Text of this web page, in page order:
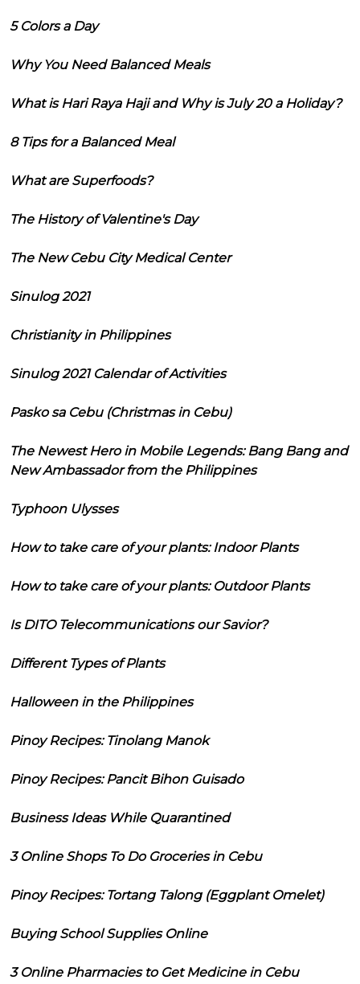
5 Colors a Day
Why You Need Balanced Meals
What is Hari Raya Haji and Why is July 20 a Holiday?
8 Tips for a Balanced Meal
What are Superfoods?
The History of Valentine's Day
The New Cebu City Medical Center
Sinulog 2021
Christianity in Philippines
Sinulog 2021 Calendar of Activities
Pasko sa Cebu (Christmas in Cebu)
The Newest Hero in Mobile Legends: Bang Bang and
New Ambassador from the Philippines
Typhoon Ulysses
How to take care of your plants: Indoor Plants
How to take care of your plants: Outdoor Plants
Is DITO Telecommunications our Savior?
Different Types of Plants
Halloween in the Philippines
Pinoy Recipes: Tinolang Manok
Pinoy Recipes: Pancit Bihon Guisado
Business Ideas While Quarantined
3 Online Shops To Do Groceries in Cebu
Pinoy Recipes: Tortang Talong (Eggplant Omelet)
Buying School Supplies Online
3 Online Pharmacies to Get Medicine in Cebu